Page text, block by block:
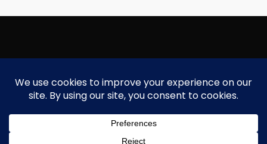
Copyright Focallure.com.pk 2020. All Rights Reserved